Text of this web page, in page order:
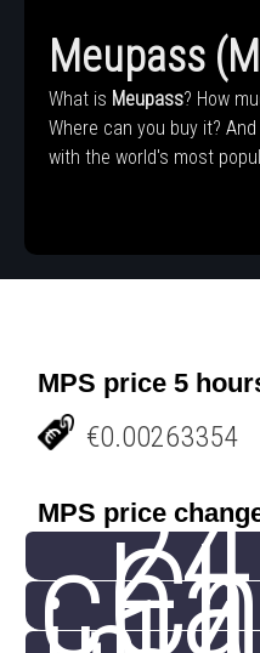
Meupass
What is Meupass? How
Where can you buy it?
with the world's most
MPS price 5
€0.00263354
MPS price